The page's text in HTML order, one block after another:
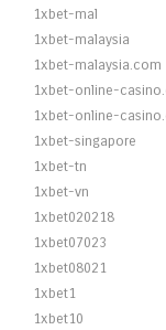
1xbet-mal
1xbet-malaysia
1xbet-malaysia.com
1xbet-online-
1xbet-online-
1xbet-singapore
1xbet-tn
1xbet-vn
1xbet020218
1xbet07023
1xbet08021
1xbet1
1xbet10